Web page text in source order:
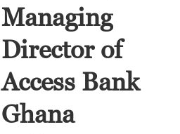
Managing
Director of
Access Bank
Ghana